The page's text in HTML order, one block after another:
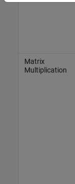
Matrix
Multiplication